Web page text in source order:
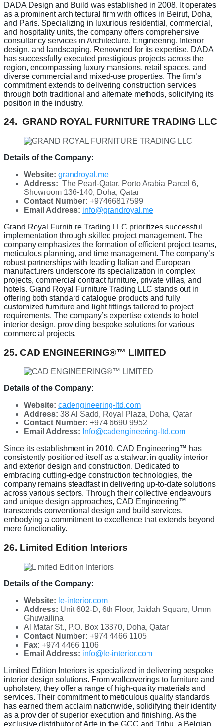
DADA Design and Build was established in 2008. It operates
as a prominent architectural firm with offices in Beirut, Doha,
and Paris. Specializing in luxurious residential, commercial,
and hospitality units, the company offers comprehensive
consultancy services in Architecture, Engineering, Interior
design, and landscaping. Renowned for its expertise, DADA
has successfully executed prestigious projects across the
region, encompassing luxury mansions, retail spaces, and
diverse commercial and mixed-use properties. The firm’s
commitment extends to delivering construction services
through both traditional and alternate methods, solidifying its
position in the industry.
24. GRAND ROYAL FURNITURE TRADING LLC
Details of the Company:
Website: grandroyal.me
Address: The Pearl-Qatar, Porto Arabia Parcel 6,
Showroom 136-140, Doha, Qatar
Contact Number: +97466817599
Email Address: info@grandroyal.me
Grand Royal Furniture Trading LLC prioritizes successful
implementation through skilled project management. The
company emphasizes the formation of efficient project teams,
meticulous planning, and time management. The company’s
robust partnerships with leading Italian and European
manufacturers underscore its specialization in complex
projects, commercial contract furniture, private villas, and
hotels. Grand Royal Furniture Trading LLC stands out in
offering both standard catalogue products and fully
customized furniture and light fittings tailored to project
requirements. The company’s expertise extends to hotel
interior design, providing bespoke solutions for various
commercial projects.
25. CAD ENGINEERING®™ LIMITED
Details of the Company:
Website: cadengineering-ltd.com
Address: 38 Al Sadd, Royal Plaza, Doha, Qatar
Contact Number: +974 6690 9952
Email Address: Info@cadengineering-ltd.com
Since its establishment in 2010, CAD Engineering™ has
consistently positioned itself as a stalwart in quality interior
and exterior design and construction. Dedicated to
embracing cutting-edge construction technologies, the
company remains steadfast in delivering up-to-date solutions
across various sectors. Through their collective endeavours
and unique design approaches, CAD Engineering™
transcends conventional design and build services,
embodying a commitment to excellence that extends beyond
mere functionality.
26. Limited Edition Interiors
Details of the Company:
Website: le-interior.com
Address: Unit 602-D, 6th Floor, Jaidah Square, Umm
Ghuwailina
Al Matar St., P.O. Box 13370, Doha, Qatar
Contact Number: +974 4466 1105
Fax: +974 4466 1106
Email Address: info@le-interior.com
Limited Edition Interiors is specialized in delivering bespoke
interior design solutions. From wallcoverings to furniture and
upholstery, they offer a range of high-quality materials and
services. Their commitment to meticulous quality standards
has earned them acclaim nationwide, solidifying their identity
as a provider of superior execution and finishing. As the
exclusive distributor of Arte in the GCC and Tribu, a Belgian